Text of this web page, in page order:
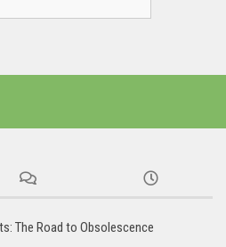
The Road to Obsolescence